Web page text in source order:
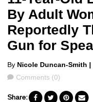
By Adult
Reportedly
Gun for
Posted
by
By Nicole Duncan-Smith |
Comments
Comments (0)
Share: